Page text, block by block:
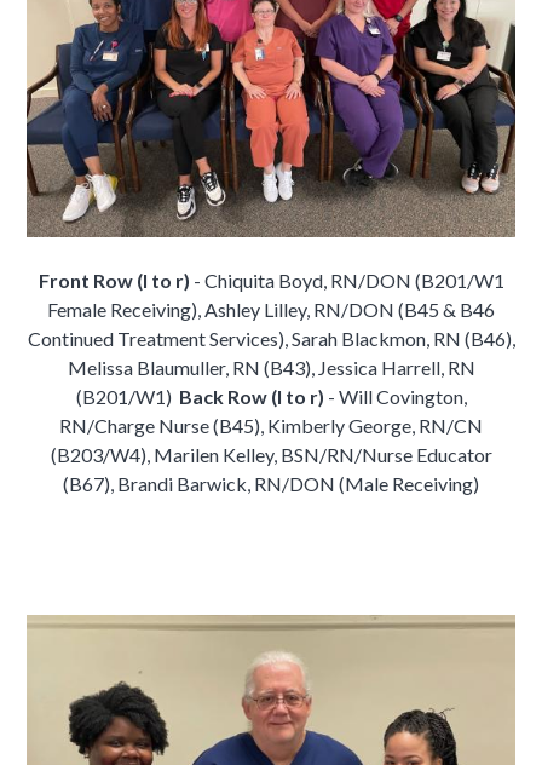
Front Row (l to r) - Chiquita Boyd, RN/DON (B201/W1
Female Receiving), Ashley Lilley, RN/DON (B45 & B46
Continued Treatment Services), Sarah Blackmon, RN (B46),
Melissa Blaumuller, RN (B43), Jessica Harrell, RN
(B201/W1) Back Row (l to r) - Will Covington,
RN/Charge Nurse (B45), Kimberly George, RN/CN
(B203/W4), Marilen Kelley, BSN/RN/Nurse Educator
(B67), Brandi Barwick, RN/DON (Male Receiving)